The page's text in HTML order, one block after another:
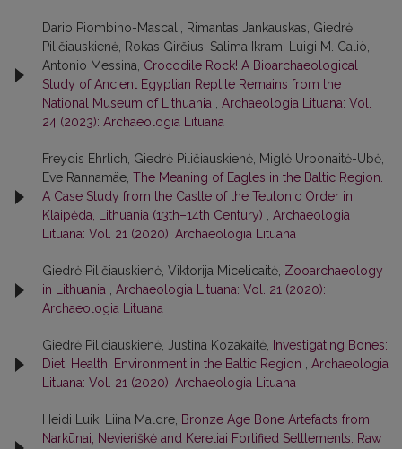
Dario Piombino-Mascali, Rimantas Jankauskas, Giedrė
Piličiauskienė, Rokas Girčius, Salima Ikram, Luigi M. Caliò,
Antonio Messina, Crocodile Rock! A Bioarchaeological
Study of Ancient Egyptian Reptile Remains from the
National Museum of Lithuania , Archaeologia Lituana: Vol.
24 (2023): Archaeologia Lituana
Freydis Ehrlich, Giedrė Piličiauskienė, Miglė Urbonaitė-Ubė,
Eve Rannamäe, The Meaning of Eagles in the Baltic Region.
A Case Study from the Castle of the Teutonic Order in
Klaipėda, Lithuania (13th–14th Century) , Archaeologia
Lituana: Vol. 21 (2020): Archaeologia Lituana
Giedrė Piličiauskienė, Viktorija Micelicaitė, Zooarchaeology
in Lithuania , Archaeologia Lituana: Vol. 21 (2020):
Archaeologia Lituana
Giedrė Piličiauskienė, Justina Kozakaitė, Investigating Bones:
Diet, Health, Environment in the Baltic Region , Archaeologia
Lituana: Vol. 21 (2020): Archaeologia Lituana
Heidi Luik, Liina Maldre, Bronze Age Bone Artefacts from
Narkūnai, Nevieriškė and Kereliai Fortified Settlements. Raw